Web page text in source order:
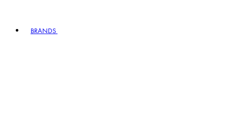
BRANDS